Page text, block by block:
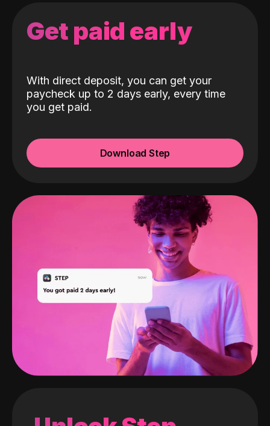
Get paid early
With direct deposit, you can get your
paycheck up to 2 days early, every time
you get paid.
Download Step